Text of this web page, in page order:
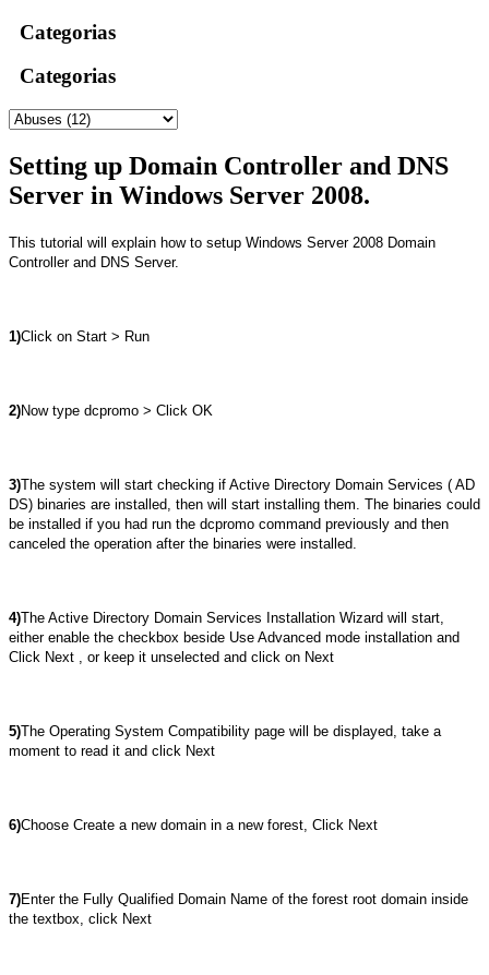
Categorias
Categorias
Setting up Domain Controller and DNS
Server in Windows Server 2008.
This tutorial will explain how to setup Windows Server 2008 Domain
Controller and DNS Server.
1)Click on Start > Run
2)Now type dcpromo > Click OK
3)The system will start checking if Active Directory Domain Services ( AD
DS) binaries are installed, then will start installing them. The binaries could
be installed if you had run the dcpromo command previously and then
canceled the operation after the binaries were installed.
4)The Active Directory Domain Services Installation Wizard will start,
either enable the checkbox beside Use Advanced mode installation and
Click Next , or keep it unselected and click on Next
5)The Operating System Compatibility page will be displayed, take a
moment to read it and click Next
6)Choose Create a new domain in a new forest, Click Next
7)Enter the Fully Qualified Domain Name of the forest root domain inside
the textbox, click Next